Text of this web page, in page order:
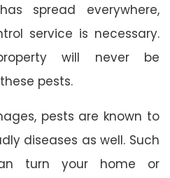
spread everywhere,
service is necessary.
will never be
pests.
pests are known to
diseases as well. Such
turn your home or